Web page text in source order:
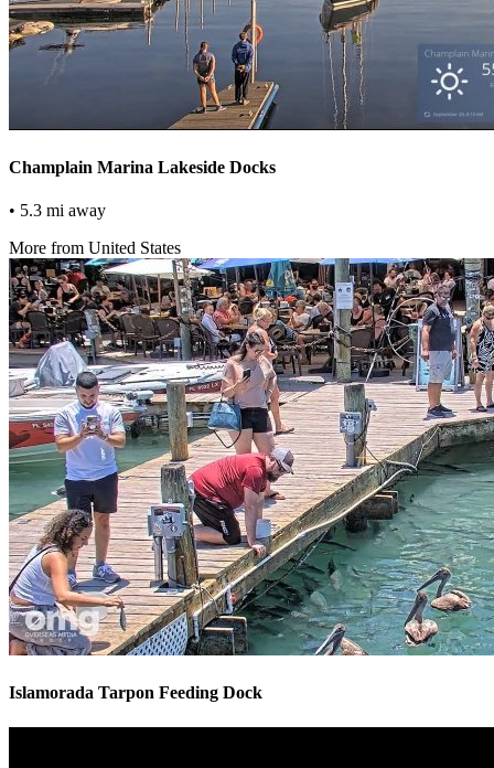
Champlain Marina Lakeside Docks
• 5.3 mi away
More from United States
Islamorada Tarpon Feeding Dock